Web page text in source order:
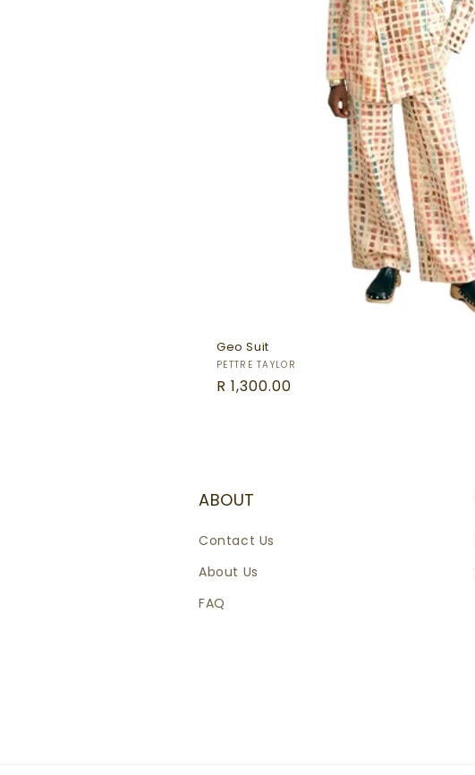
Geo Suit
Vendor:
PETTRE TAYLOR
Regular
R 1,300.00
ABOUT
Contact Us
About Us
FAQ